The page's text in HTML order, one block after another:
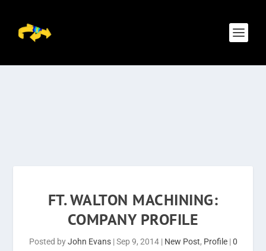
FT. WALTON MACHINING:
COMPANY PROFILE
Posted byJohn Evans|Sep 9, 2014| New Post, Profile|0